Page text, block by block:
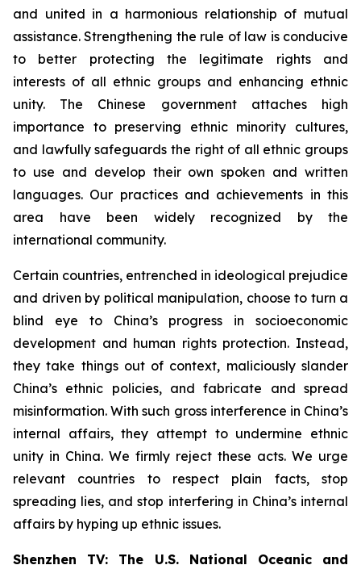
and united in a harmonious relationship of mutual
assistance. Strengthening the rule of law is conducive
to better protecting the legitimate rights and
interests of all ethnic groups and enhancing ethnic
unity. The Chinese government attaches high
importance to preserving ethnic minority cultures,
and lawfully safeguards the right of all ethnic groups
to use and develop their own spoken and written
languages. Our practices and achievements in this
area have been widely recognized by the
international community.
Certain countries, entrenched in ideological prejudice
and driven by political manipulation, choose to turn a
blind eye to China’s progress in socioeconomic
development and human rights protection. Instead,
they take things out of context, maliciously slander
China’s ethnic policies, and fabricate and spread
misinformation. With such gross interference in China’s
internal affairs, they attempt to undermine ethnic
unity in China. We firmly reject these acts. We urge
relevant countries to respect plain facts, stop
spreading lies, and stop interfering in China’s internal
affairs by hyping up ethnic issues.
Shenzhen TV: The U.S. National Oceanic and